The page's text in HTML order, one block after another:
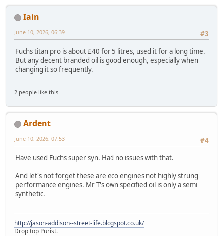
Iain
#3
June 10, 2026, 06:39
Fuchs titan pro is about £40 for 5 litres, used it for a long time.
But any decent branded oil is good enough, especially when
changing it so frequently.
2 people like this.
Ardent
#4
June 10, 2026, 07:53
Have used Fuchs super syn. Had no issues with that.
And let's not forget these are eco engines not highly strung
performance engines. Mr T's own specified oil is only a semi
synthetic.
http://jason-addison--street-life.blogspot.co.uk/
Drop top Purist.